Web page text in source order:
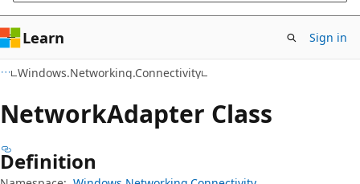
Learn Sign in
Windows.Networking.Connectivity
NetworkAdapter Class
Definition